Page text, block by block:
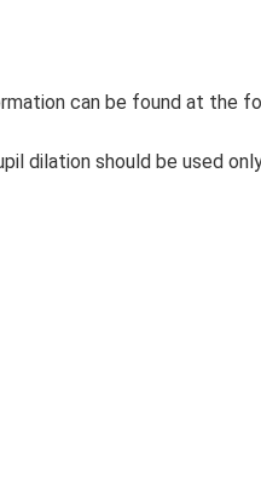
can be found at the
dilation should be used